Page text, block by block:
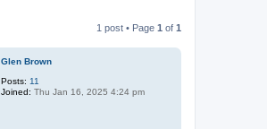
1 post • Page 1 of 1
Glen Brown
Posts: 11
Joined: Thu Jan 16, 2025 4:24 pm